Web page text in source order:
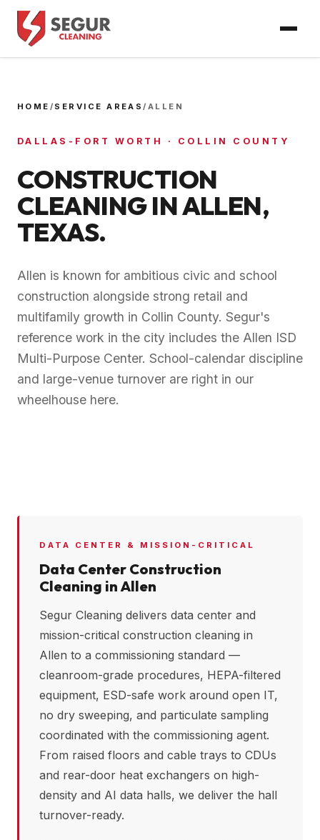
HOME / SERVICE AREAS/ ALLEN
DALLAS-FORT WORTH · COLLIN COUNTY
CONSTRUCTION
CLEANING INALLEN,
TEXAS.
Allen is known for ambitious civic and school
construction alongside strong retail and
multifamily growth in Collin County. Segur's
reference work in the city includes the Allen ISD
Multi-Purpose Center. School-calendar discipline
and large-venue turnover are right in our
wheelhouse here.
DATA CENTER & MISSION-CRITICAL
Data Center Construction
Cleaning inAllen
Segur Cleaning delivers data center and
mission-critical construction cleaning in
Allen to a commissioning standard —
cleanroom-grade procedures, HEPA-filtered
equipment, ESD-safe work around open IT,
no dry sweeping, and particulate sampling
coordinated with the commissioning agent.
From raised floors and cable trays to CDUs
and rear-door heat exchangers on high-
density and AI data halls, we deliver the hall
turnover-ready.